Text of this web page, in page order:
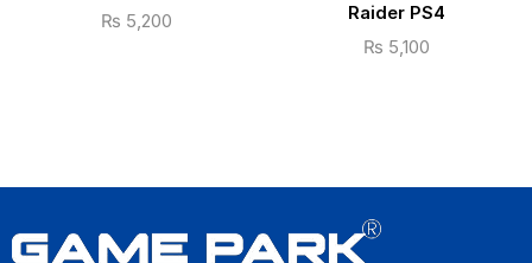
₨ 5,200
Raider PS4
₨ 5,100